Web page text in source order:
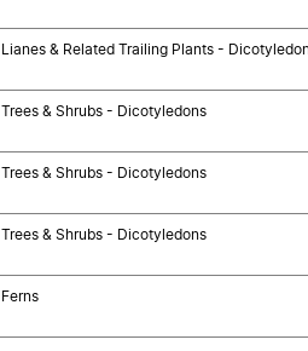
Lianes & Related Trailing Plants -
Trees & Shrubs - Dicotyledons
Trees & Shrubs - Dicotyledons
Trees & Shrubs - Dicotyledons
Ferns